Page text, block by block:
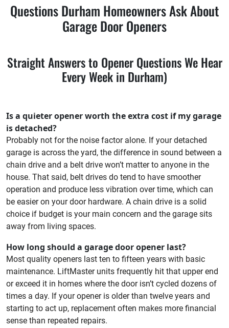
Questions Durham Homeowners Ask About
Garage Door Openers
Straight Answers to Opener Questions We Hear
Every Week in Durham)
Is a quieter opener worth the extra cost if my garage
is detached?
Probably not for the noise factor alone. If your detached
garage is across the yard, the difference in sound between a
chain drive and a belt drive won’t matter to anyone in the
house. That said, belt drives do tend to have smoother
operation and produce less vibration over time, which can
be easier on your door hardware. A chain drive is a solid
choice if budget is your main concern and the garage sits
away from living spaces.
How long should a garage door opener last?
Most quality openers last ten to fifteen years with basic
maintenance. LiftMaster units frequently hit that upper end
or exceed it in homes where the door isn’t cycled dozens of
times a day. If your opener is older than twelve years and
starting to act up, replacement often makes more financial
sense than repeated repairs.